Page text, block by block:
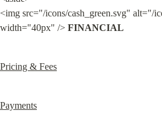
<img src="/icons/cash_green.svg" alt="/
width="40px" /> FINANCIAL
Pricing & Fees
Payments